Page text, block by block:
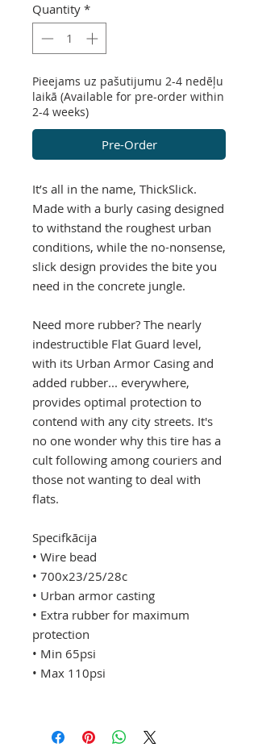
Quantity *
Pieejams uz pašutijumu 2-4 nedēļu
laikā (Available for pre-order within
2-4 weeks)
Pre-Order
It’s all in the name, ThickSlick.
Made with a burly casing designed
to withstand the roughest urban
conditions, while the no-nonsense,
slick design provides the bite you
need in the concrete jungle.
Need more rubber? The nearly
indestructible Flat Guard level,
with its Urban Armor Casing and
added rubber... everywhere,
provides optimal protection to
contend with any city streets. It's
no one wonder why this tire has a
cult following among couriers and
those not wanting to deal with
flats.
Specifkācija
• Wire bead
• 700x23/25/28c
• Urban armor casting
• Extra rubber for maximum
protection
• Min 65psi
• Max 110psi